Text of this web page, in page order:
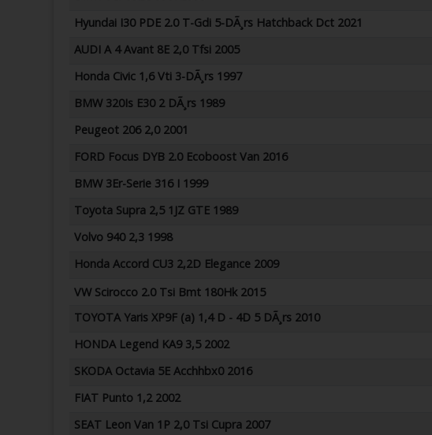
Hyundai I30 PDE 2.0 T-Gdi 5-DÃ¸rs Hatchback Dct 2021
AUDI A 4 Avant 8E 2,0 Tfsi 2005
Honda Civic 1,6 Vti 3-DÃ¸rs 1997
BMW 320Is E30 2 DÃ¸rs 1989
Peugeot 206 2,0 2001
FORD Focus DYB 2.0 Ecoboost Van 2016
BMW 3Er-Serie 316 I 1999
Toyota Supra 2,5 1JZ GTE 1989
Volvo 940 2,3 1998
Honda Accord CU3 2,2D Elegance 2009
VW Scirocco 2.0 Tsi Bmt 180Hk 2015
TOYOTA Yaris XP9F (a) 1,4 D - 4D 5 DÃ¸rs 2010
HONDA Legend KA9 3,5 2002
SKODA Octavia 5E Acchhbx0 2016
FIAT Punto 1,2 2002
SEAT Leon Van 1P 2,0 Tsi Cupra 2007